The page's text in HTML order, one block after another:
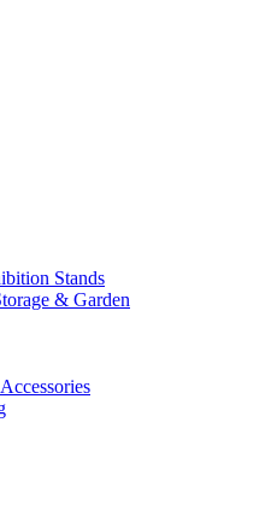
Stands
& Garden